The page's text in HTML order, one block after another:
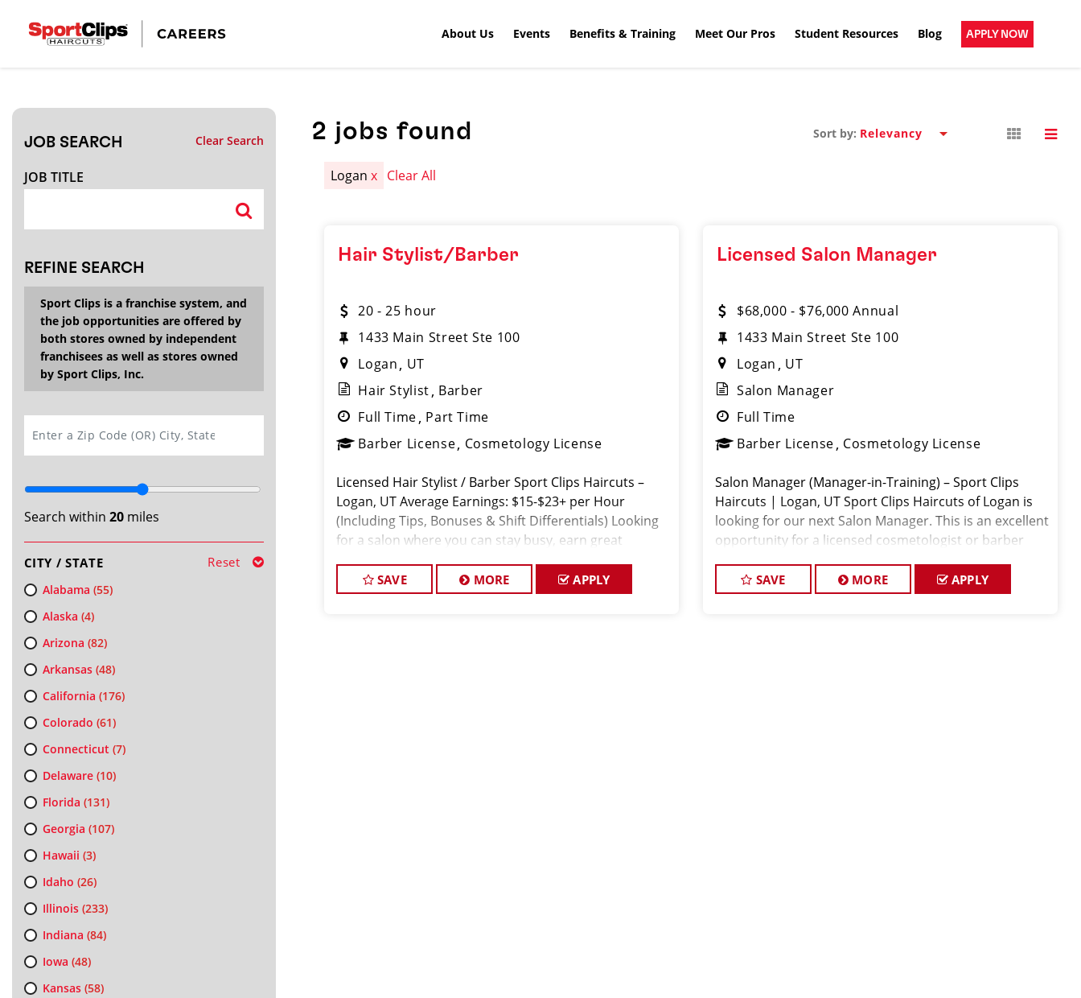
About Us Events Benefits & Training Meet Our Pros Student Resources Blog APPLY NOW
JOB SEARCH Clear Search
JOB TITLE
REFINE SEARCH
Sport Clips is a franchise system, and
the job opportunities are offered by
both stores owned by independent
franchisees as well as stores owned
by Sport Clips, Inc.
Search within 20miles
CITY / STATE Reset
Alabama (55)
Alaska (4)
Arizona (82)
Arkansas(48)
California (176)
Colorado (61)
Connecticut (7)
Delaware(10)
Florida (131)
Georgia (107)
Hawaii (3)
Idaho (26)
Illinois(233)
Indiana (84)
Iowa (48)
Kansas(58)
2 jobs found Sort by:
Loganx Clear All
Hair Stylist/Barber
20 - 25 hour
1433 Main Street​ Ste 100
Logan
UT
Hair Stylist Barber
Full Time Part Time
Barber License Cosmetology License
Licensed Hair Stylist / Barber Sport Clips Haircuts –
Logan, UT Average Earnings: $15-$23+ per Hour
(Including Tips, Bonuses & Shift Differentials) Looking
for a salon where you can stay busy, earn great
SAVE MORE APPLY
Licensed Salon Manager
$68,000 - $76,000 Annual
1433 Main Street​ Ste 100
Logan
UT
Salon Manager
Full Time
Barber License Cosmetology License
Salon Manager (Manager-in-Training) – Sport Clips
Haircuts | Logan, UT Sport Clips Haircuts of Logan is
looking for our next Salon Manager. This is an excellent
opportunity for a licensed cosmetologist or barber
othe
SAVE MORE APPLY
CLOSE
Search within20miles